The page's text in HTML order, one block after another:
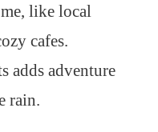
like local
cafes.
adds adventure
rain.